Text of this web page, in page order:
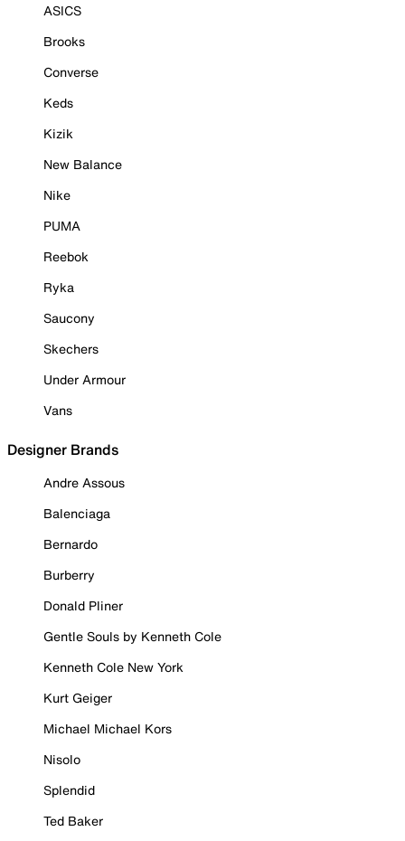
ASICS
Brooks
Converse
Keds
Kizik
New Balance
Nike
PUMA
Reebok
Ryka
Saucony
Skechers
Under Armour
Vans
Designer Brands
Andre Assous
Balenciaga
Bernardo
Burberry
Donald Pliner
Gentle Souls by Kenneth Cole
Kenneth Cole New York
Kurt Geiger
Michael Michael Kors
Nisolo
Splendid
Ted Baker